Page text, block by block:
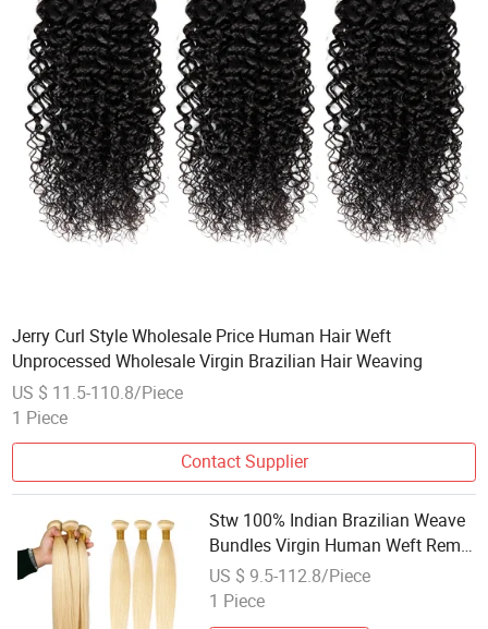
Jerry Curl Style Wholesale Price Human Hair Weft
Unprocessed Wholesale Virgin Brazilian Hair Weaving
US $ 11.5-110.8/Piece
1 Piece
Contact Supplier
Stw 100% Indian Brazilian Weave
Bundles Virgin Human Weft Remy
Hair Weaving
US $ 9.5-112.8/Piece
1 Piece